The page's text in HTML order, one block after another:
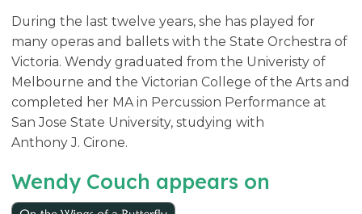
During the last twelve years, she has played for
many operas and ballets with the State Orchestra of
Victoria. Wendy graduated from the Univeristy of
Melbourne and the Victorian College of the Arts and
completed her MA in Percussion Performance at
San Jose State University, studying with
Anthony J. Cirone.
Wendy Couch appears on